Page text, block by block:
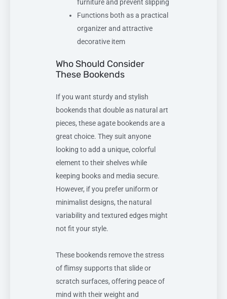
furniture and prevent slipping
Functions both as a practical
organizer and attractive
decorative item
Who Should Consider
These Bookends
If you want sturdy and stylish
bookends that double as natural art
pieces, these agate bookends are a
great choice. They suit anyone
looking to add a unique, colorful
element to their shelves while
keeping books and media secure.
However, if you prefer uniform or
minimalist designs, the natural
variability and textured edges might
not fit your style.
These bookends remove the stress
of flimsy supports that slide or
scratch surfaces, offering peace of
mind with their weight and